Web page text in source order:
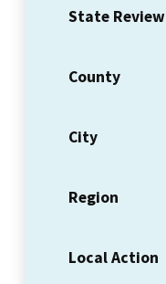
State
County
City
Region
Local Action